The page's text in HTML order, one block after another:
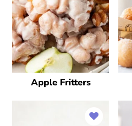
Apple Fritters